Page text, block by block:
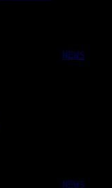
NEWS